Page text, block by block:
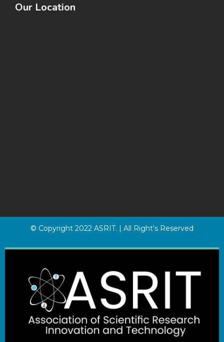
Our Location
© Copyright 2022 ASRIT. | All Right's Reserved